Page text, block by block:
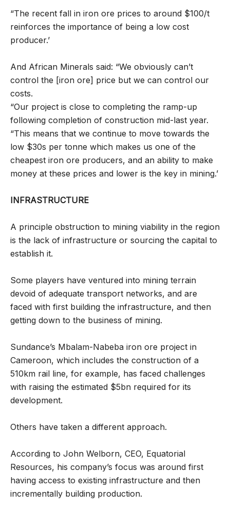
“The recent fall in iron ore prices to around $100/t
reinforces the importance of being a low cost
producer.’
And African Minerals said: “We obviously can’t
control the [iron ore] price but we can control our
costs.
“Our project is close to completing the ramp-up
following completion of construction mid-last year.
“This means that we continue to move towards the
low $30s per tonne which makes us one of the
cheapest iron ore producers, and an ability to make
money at these prices and lower is the key in mining.’
INFRASTRUCTURE
A principle obstruction to mining viability in the region
is the lack of infrastructure or sourcing the capital to
establish it.
Some players have ventured into mining terrain
devoid of adequate transport networks, and are
faced with first building the infrastructure, and then
getting down to the business of mining.
Sundance’s Mbalam-Nabeba iron ore project in
Cameroon, which includes the construction of a
510km rail line, for example, has faced challenges
with raising the estimated $5bn required for its
development.
Others have taken a different approach.
According to John Welborn, CEO, Equatorial
Resources, his company’s focus was around first
having access to existing infrastructure and then
incrementally building production.